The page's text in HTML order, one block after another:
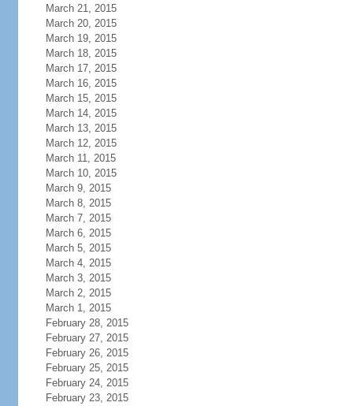
March 21, 2015
March 20, 2015
March 19, 2015
March 18, 2015
March 17, 2015
March 16, 2015
March 15, 2015
March 14, 2015
March 13, 2015
March 12, 2015
March 11, 2015
March 10, 2015
March 9, 2015
March 8, 2015
March 7, 2015
March 6, 2015
March 5, 2015
March 4, 2015
March 3, 2015
March 2, 2015
March 1, 2015
February 28, 2015
February 27, 2015
February 26, 2015
February 25, 2015
February 24, 2015
February 23, 2015